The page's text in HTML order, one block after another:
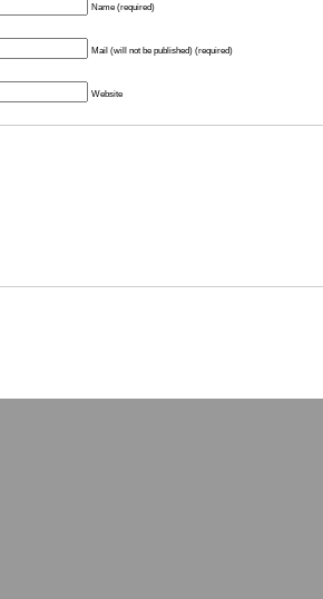
Name (required)
Mail (will not be published) (required)
Website